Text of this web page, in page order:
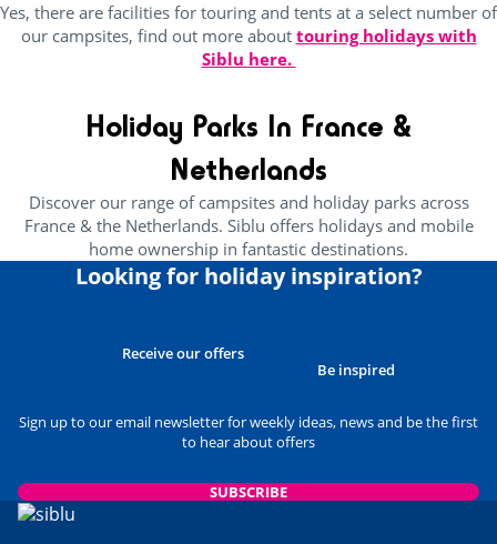
Yes, there are facilities for touring and tents at a select number of
our campsites, find out more about touring holidays with
Siblu here.
Holiday Parks In France &
Netherlands
Discover our range of campsites and holiday parks across
France & the Netherlands. Siblu offers holidays and mobile
home ownership in fantastic destinations.
Looking for holiday inspiration?
Receive our offers
Be inspired
Sign up to our email newsletter for weekly ideas, news and be the first
to hear about offers
SUBSCRIBE